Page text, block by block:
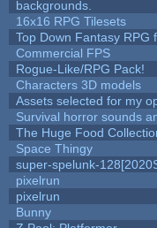
backgrounds.
16x16 RPG Tilesets
Top Down Fantasy RPG
Commercial FPS
Rogue-Like/RPG Pack!
Characters 3D models
Assets selected for my
Survival horror sounds
The Huge Food
Space Thingy
super-spelunk-
pixelrun
pixelrun
Bunny